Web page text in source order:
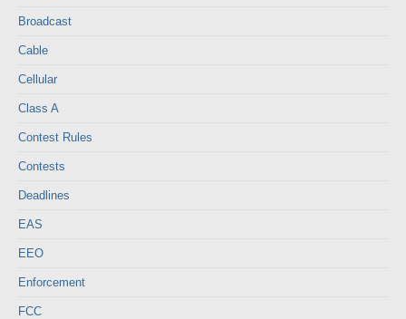
Broadcast
Cable
Cellular
Class A
Contest Rules
Contests
Deadlines
EAS
EEO
Enforcement
FCC